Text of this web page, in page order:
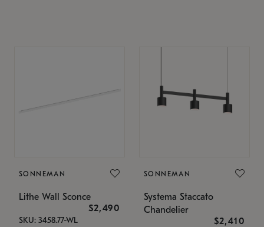
SONNEMAN
Lithe Wall Sconce
$2,490
SKU: 3458.77-WL
SONNEMAN
Systema Staccato
Chandelier
$2,410